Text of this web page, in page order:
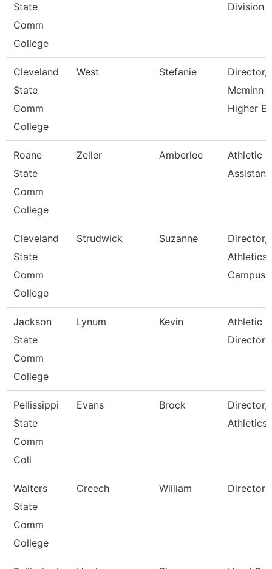
State
Comm
College
Division
Cleveland
State
Comm
College
West Stefanie
Director,
Mcminn
Higher
Roane
State
Comm
College
Zeller Amberlee
Athletic
Assistant
Cleveland
State
Comm
College
Strudwick Suzanne
Director,
Athletics
Campus
Jackson
State
Comm
College
Lynum Kevin
Athletic
Director
Pellissippi
State
Comm
Coll
Evans Brock
Director,
Athletics
Walters
State
Comm
College
Creech William Director